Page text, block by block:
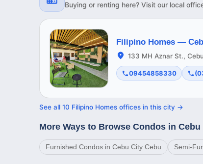
Buying or renting here? Visit our local
Filipino Homes —
133 MH Aznar St.,
09454858330
See all 10 Filipino Homes offices in this city →
More Ways to Browse Condos in Cebu
Furnished Condos in Cebu City Cebu Semi-